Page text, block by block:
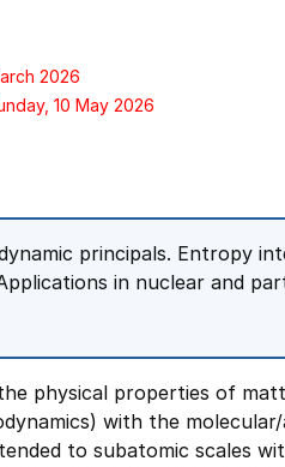
2026
10 May 2026
principals. Entropy
in nuclear and
physical properties of
with the
to subatomic scales